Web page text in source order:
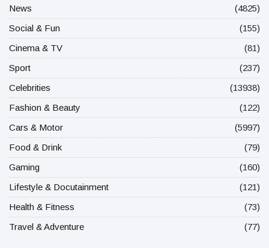
News
(4825)
Social & Fun
(155)
Cinema & TV
(81)
Sport
(237)
Celebrities
(13938)
Fashion & Beauty
(122)
Cars & Motor
(5997)
Food & Drink
(79)
Gaming
(160)
Lifestyle & Docutainment
(121)
Health & Fitness
(73)
Travel & Adventure
(77)